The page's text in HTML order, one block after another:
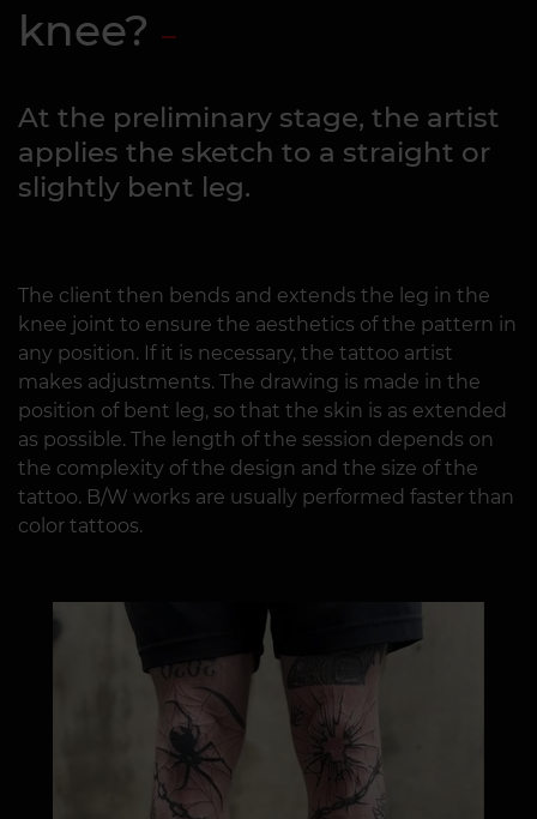
knee?
At the preliminary stage, the artist
applies the sketch to a straight or
slightly bent leg.
The client then bends and extends the leg in the
knee joint to ensure the aesthetics of the pattern in
any position. If it is necessary, the tattoo artist
makes adjustments. The drawing is made in the
position of bent leg, so that the skin is as extended
as possible. The length of the session depends on
the complexity of the design and the size of the
tattoo. B/W works are usually performed faster than
color tattoos.